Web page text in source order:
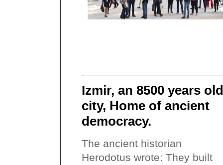
Izmir, an 8500 years old
city, Home of ancient
democracy.
The ancient historian
Herodotus wrote: They built